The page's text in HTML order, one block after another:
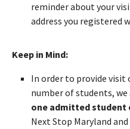
reminder about your
address you registered
Keep in Mind:
In order to provide
number of students, we
one admitted student
Next Stop Maryland